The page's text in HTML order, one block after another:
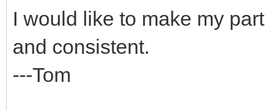
I would like to make my
and consistent.
---Tom